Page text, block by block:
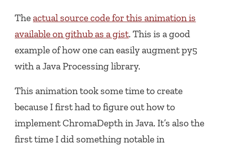
Theactual source code for this animation is
available on github as a gist. This is a good
example of how one can easily augment py5
with a Java Processing library.
This animation took some time to create
because I first had to figure out how to
implement ChromaDepth in Java. It’s also the
first time I did something notable in